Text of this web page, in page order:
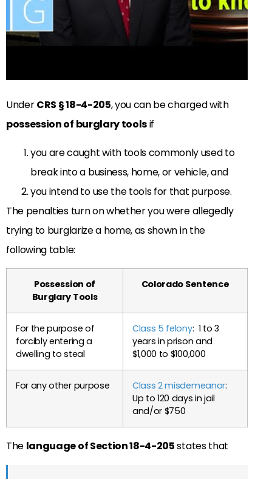
UnderCRS § 18-4-205, you can be charged with
possession of burglary toolsif
you are caught with tools commonly used to
break into a business, home, or vehicle, and
you intend to use the tools for that purpose.
The penalties turn on whether you were allegedly
trying to burglarize a home, as shown in the
following table:
Possession of
Burglary Tools
Colorado Sentence
For the purpose of
forcibly entering a
dwelling to steal
Class 5 felony: 1 to 3
years in prison and
$1,000 to $100,000
For any other purpose Class 2 misdemeanor:
Up to 120 days in jail
and/or $750
The language of Section 18-4-205states that